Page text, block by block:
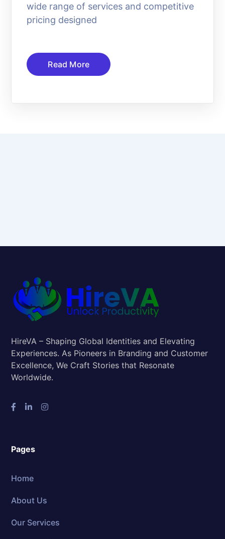
wide range of services and competitive
pricing designed
Read More
HireVA – Shaping Global Identities and Elevating
Experiences. As Pioneers in Branding and Customer
Excellence, We Craft Stories that Resonate
Worldwide.
Pages
Home
About Us
Our Services